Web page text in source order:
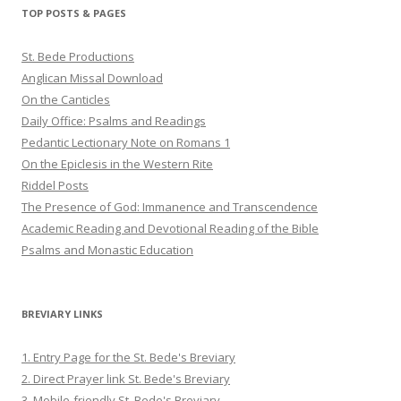
TOP POSTS & PAGES
St. Bede Productions
Anglican Missal Download
On the Canticles
Daily Office: Psalms and Readings
Pedantic Lectionary Note on Romans 1
On the Epiclesis in the Western Rite
Riddel Posts
The Presence of God: Immanence and Transcendence
Academic Reading and Devotional Reading of the Bible
Psalms and Monastic Education
BREVIARY LINKS
1. Entry Page for the St. Bede's Breviary
2. Direct Prayer link St. Bede's Breviary